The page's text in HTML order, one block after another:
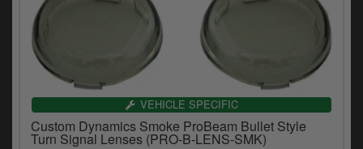
View prices in USD $
0 Items. £0.00 VEHICLE SPECIFIC
Custom Dynamics Smoke ProBeam Bullet Style
Turn Signal Lenses (PRO-B-LENS-SMK)